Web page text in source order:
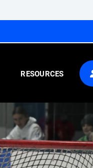
RESOURCES